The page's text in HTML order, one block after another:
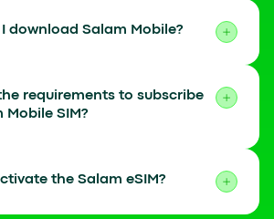
download Salam Mobile?
requirements to subscribe
Mobile SIM?
the Salam eSIM?